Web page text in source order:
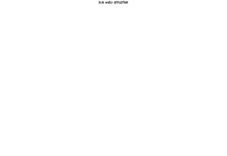
Real World Application